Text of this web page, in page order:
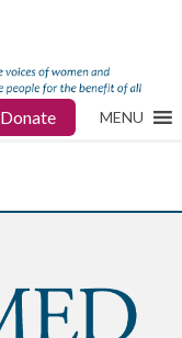
Donate MENU